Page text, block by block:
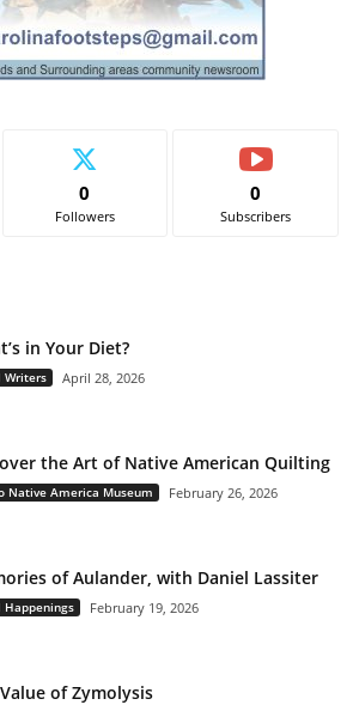
0
Followers
0
Subscribers
in Your Diet?
Writers April 28, 2026
the Art of Native American Quilting
Native America Museum February 26, 2026
of Aulander, with Daniel Lassiter
Happenings February 19, 2026
of Zymolysis